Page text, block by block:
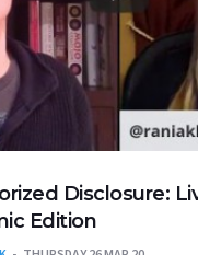
Disclosure:
Edition